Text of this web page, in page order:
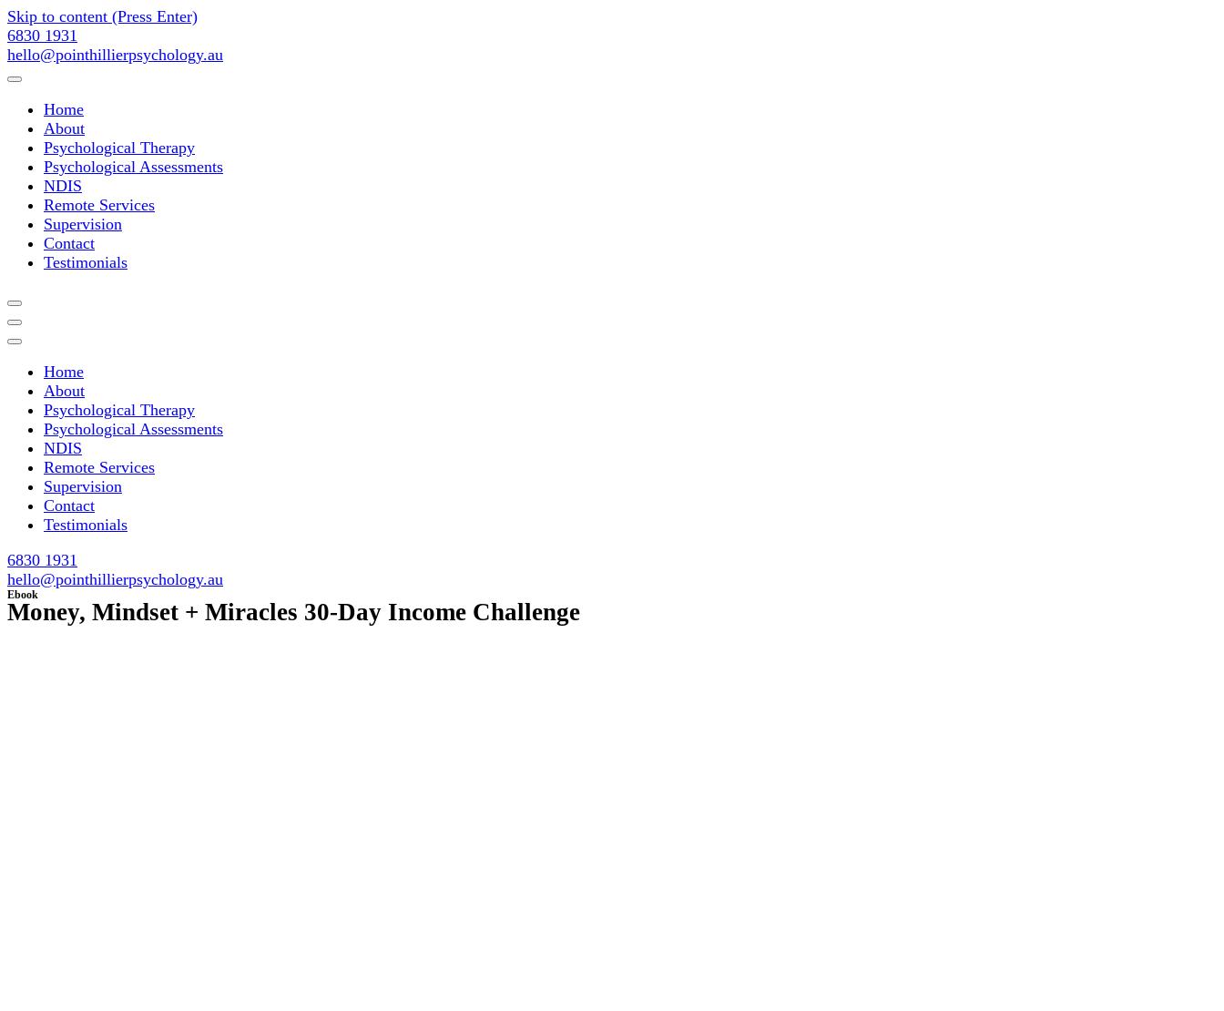
Skip to content (Press Enter)
6830 1931
hello@pointhillierpsychology.au
Point Hillier Psychology Assessment and Therapy Service
Home
About
Psychological Therapy
Psychological Assessments
NDIS
Remote Services
Supervision
Contact
Testimonials
Point Hillier Psychology Assessment and Therapy Service
Home
About
Psychological Therapy
Psychological Assessments
NDIS
Remote Services
Supervision
Contact
Testimonials
6830 1931
hello@pointhillierpsychology.au
Ebook
Money, Mindset + Miracles 30-Day Income Challenge